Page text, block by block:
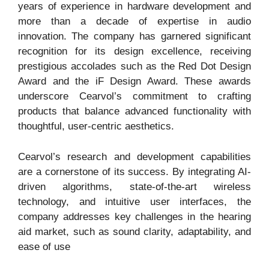
years of experience in hardware development and
more than a decade of expertise in audio
innovation. The company has garnered significant
recognition for its design excellence, receiving
prestigious accolades such as the Red Dot Design
Award and the iF Design Award. These awards
underscore Cearvol’s commitment to crafting
products that balance advanced functionality with
thoughtful, user-centric aesthetics.
Cearvol’s research and development capabilities
are a cornerstone of its success. By integrating AI-
driven algorithms, state-of-the-art wireless
technology, and intuitive user interfaces, the
company addresses key challenges in the hearing
aid market, such as sound clarity, adaptability, and
ease of use